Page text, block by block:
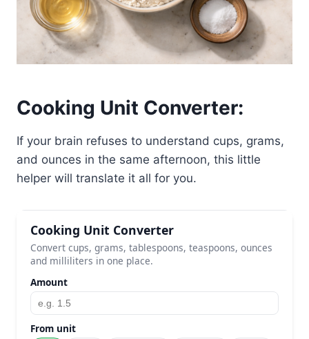
Cooking Unit Converter:
If your brain refuses to understand cups, grams,
and ounces in the same afternoon, this little
helper will translate it all for you.